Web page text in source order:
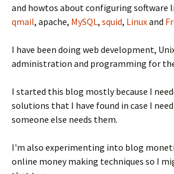
and howtos about configuring software
qmail, apache, MySQL, squid, Linuxand
I have been doing web development,
administration and programming for
I started this blog mostly because I
solutions that I have found in case I
someone else needs them.
I'm also experimenting into blog
online money making techniques so I